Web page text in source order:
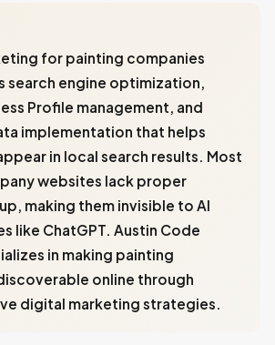
for painting companies
search engine optimization,
Profile management, and
implementation that helps
in local search results. Most
websites lack proper
making them invisible to AI
like ChatGPT. Austin Code
in making painting
online through
digital marketing strategies.